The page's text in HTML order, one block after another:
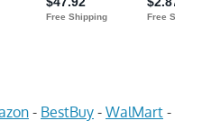
- BestBuy - WalMart -